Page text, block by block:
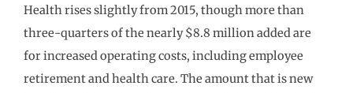
Health rises slightly from 2015, though more than
three-quarters of the nearly $8.8 million added are
for increased operating costs, including employee
retirement and health care. The amount that is new